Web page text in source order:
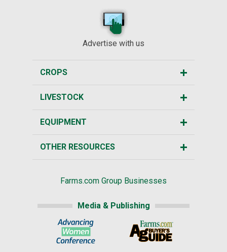
Advertise with us
CROPS
LIVESTOCK
EQUIPMENT
OTHER RESOURCES
Farms.com Group Businesses
Media & Publishing